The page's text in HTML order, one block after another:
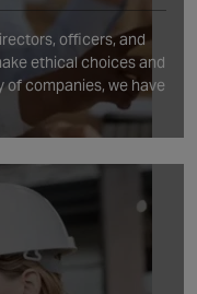
officers, and
ethical choices and
of companies, we have